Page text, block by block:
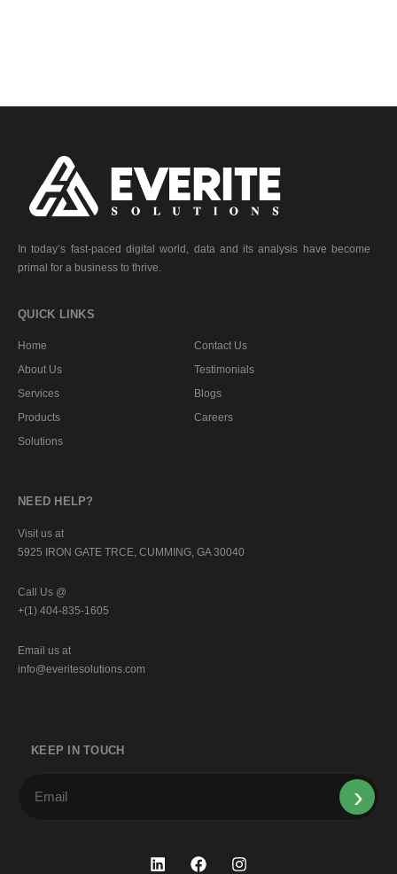
In today’s fast-paced digital world, data and its analysis have become
primal for a business to thrive.
QUICK LINKS
Home
About Us
Services
Products
Solutions
Contact Us
Testimonials
Blogs
Careers
NEED HELP?
Visit us at
5925 IRON GATE TRCE, CUMMING, GA 30040
Call Us @
+(1) 404-835-1605
Email us at
info@everitesolutions.com
KEEP IN TOUCH